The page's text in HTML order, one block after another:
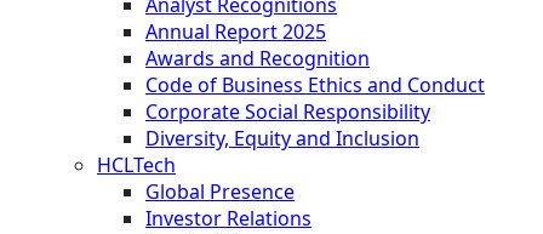
Annual Report 2025
Awards and Recognition
Code of Business Ethics and Conduct
Corporate Social Responsibility
Diversity, Equity and Inclusion
HCLTech
Global Presence
Investor Relations